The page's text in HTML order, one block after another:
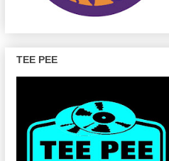
TEE PEE